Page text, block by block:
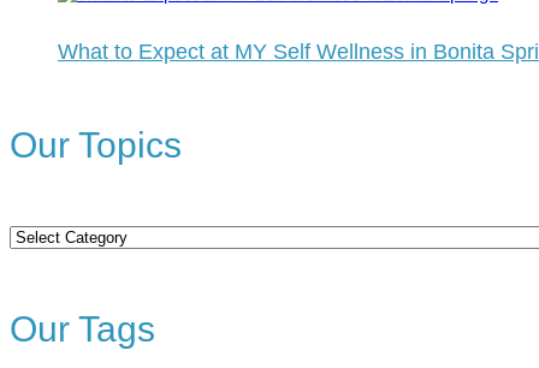
What to Expect at MY Self Wellness in Bonita
Our Topics
Our
Topics
Our Tags